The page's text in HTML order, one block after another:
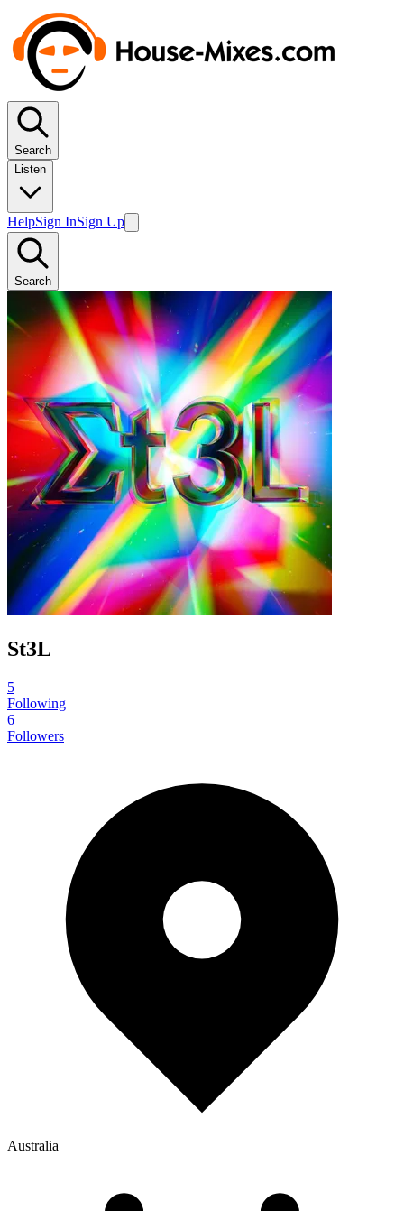
Search
Listen
HelpSign InSign Up
Search
St3L
5
Following
6
Followers
Australia